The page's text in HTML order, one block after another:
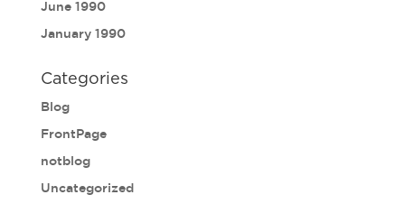
June 1990
January 1990
Categories
Blog
FrontPage
notblog
Uncategorized